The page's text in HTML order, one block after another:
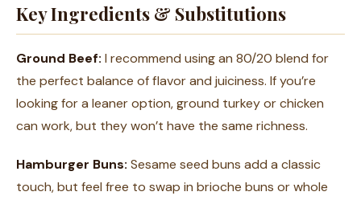
Key Ingredients & Substitutions
Ground Beef: I recommend using an 80/20 blend for
the perfect balance of flavor and juiciness. If you’re
looking for a leaner option, ground turkey or chicken
can work, but they won’t have the same richness.
Hamburger Buns: Sesame seed buns add a classic
touch, but feel free to swap in brioche buns or whole